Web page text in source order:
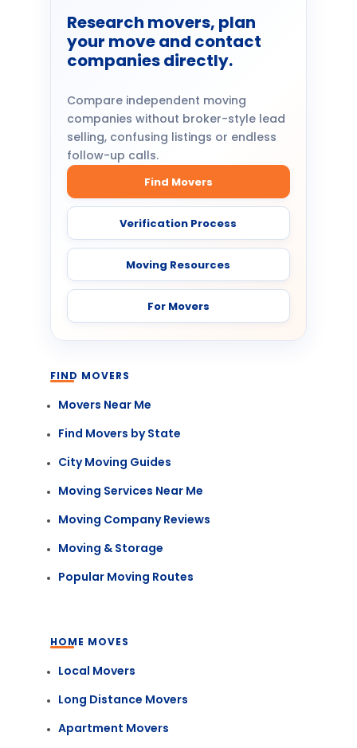
Research movers, plan
your move and contact
companies directly.
Compare independent moving
companies without broker-style lead
selling, confusing listings or endless
follow-up calls.
Find Movers
Verification Process
Moving Resources
For Movers
FIND MOVERS
Movers Near Me
Find Movers by State
City Moving Guides
Moving Services Near Me
Moving Company Reviews
Moving & Storage
Popular Moving Routes
HOME MOVES
Local Movers
Long Distance Movers
Apartment Movers